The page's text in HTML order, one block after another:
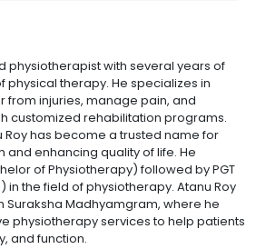
physiotherapist with several years of
physical therapy. He specializes in
from injuries, manage pain, and
customized rehabilitation programs.
Roy has become a trusted name for
and enhancing quality of life. He
of Physiotherapy) followed by PGT
in the field of physiotherapy. Atanu Roy
Suraksha Madhyamgram, where he
physiotherapy services to help patients
and function.